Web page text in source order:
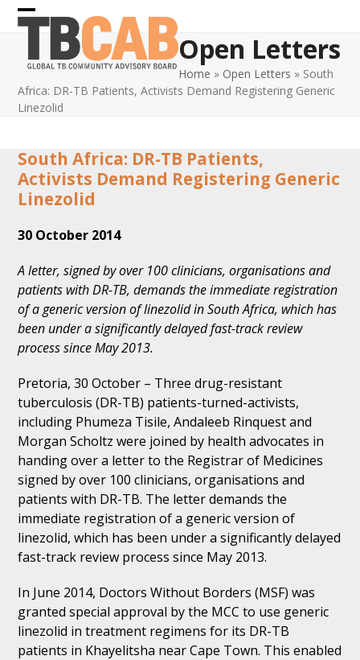
Skip
Open
mobile
menu
Close
mobile
menu
Open Letters
Home » Open Letters » South
Africa: DR-TB Patients, Activists Demand Registering Generic
Linezolid
South Africa: DR-TB Patients,
Activists Demand Registering Generic
Linezolid
30 October 2014
A letter, signed by over 100 clinicians, organisations and
patients with DR-TB, demands the immediate registration
of a generic version of linezolid in South Africa, which has
been under a significantly delayed fast-track review
process since May 2013.
Pretoria, 30 October – Three drug-resistant
tuberculosis (DR-TB) patients-turned-activists,
including Phumeza Tisile, Andaleeb Rinquest and
Morgan Scholtz were joined by health advocates in
handing over a letter to the Registrar of Medicines
signed by over 100 clinicians, organisations and
patients with DR-TB. The letter demands the
immediate registration of a generic version of
linezolid, which has been under a significantly delayed
fast-track review process since May 2013.
In June 2014, Doctors Without Borders (MSF) was
granted special approval by the MCC to use generic
linezolid in treatment regimens for its DR-TB
patients in Khayelitsha near Cape Town. This enabled